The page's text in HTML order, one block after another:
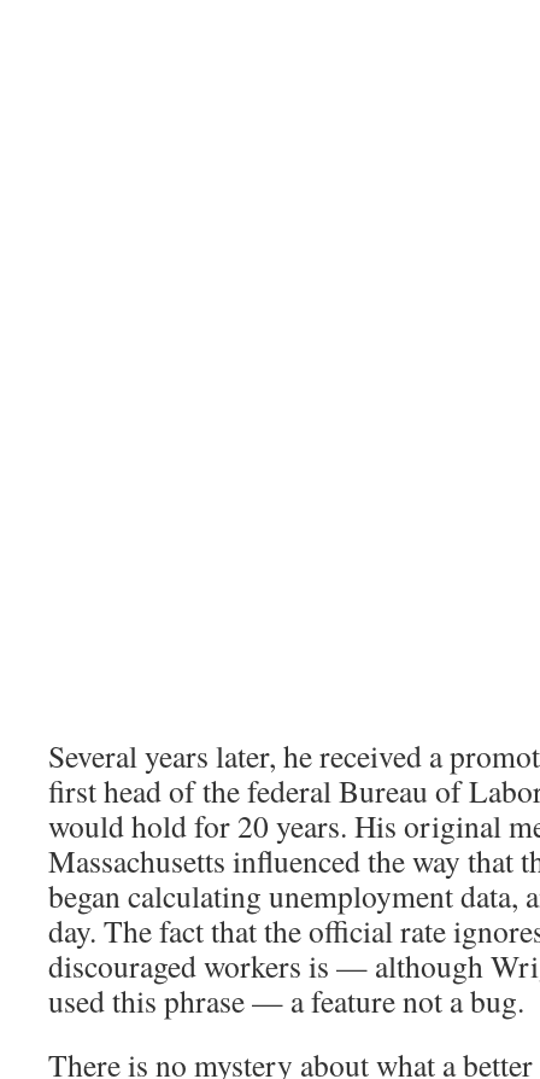
Several years later, he received a
first head of the federal Bureau of
would hold for 20 years. His original
Massachusetts influenced the way that
began calculating unemployment data,
day. The fact that the official rate
discouraged workers is — although
used this phrase — a feature not a bug.
There is no mystery about what a